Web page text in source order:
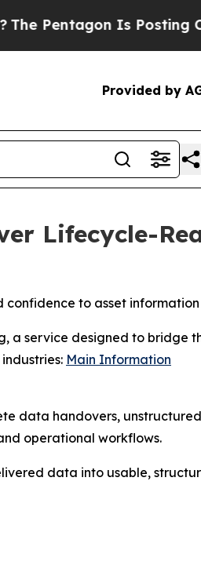
Is Posting Cryptic
Provided by
Lifecycle-
to asset information
a service designed to bridge
Main Information
data handovers, unstructured
operational workflows.
data into usable,